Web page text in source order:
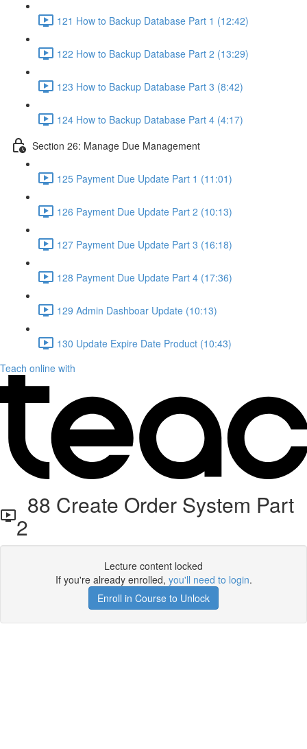
121 How to Backup Database Part 1 (12:42)
122 How to Backup Database Part 2 (13:29)
123 How to Backup Database Part 3 (8:42)
124 How to Backup Database Part 4 (4:17)
Section 26: Manage Due Management
125 Payment Due Update Part 1 (11:01)
126 Payment Due Update Part 2 (10:13)
127 Payment Due Update Part 3 (16:18)
128 Payment Due Update Part 4 (17:36)
129 Admin Dashboar Update (10:13)
130 Update Expire Date Product (10:43)
Teach online with
88 Create Order System Part
2
Lecture content locked
If you're already enrolled, you'll need to login.
Enroll in Course to Unlock